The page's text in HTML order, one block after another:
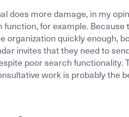
does more damage, in my
for example.
organization quickly enough,
invites that they need to
poor search
work is probably the